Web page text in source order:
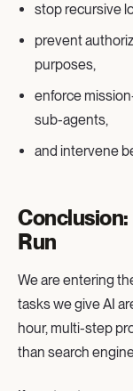
stop recursive
prevent
purposes,
enforce
sub-agents,
and intervene
Run
We are entering
tasks we give AI
hour, multi-step
than search